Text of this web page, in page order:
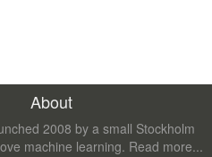
About
2008 by a small Stockholm
machine learning. Read more...